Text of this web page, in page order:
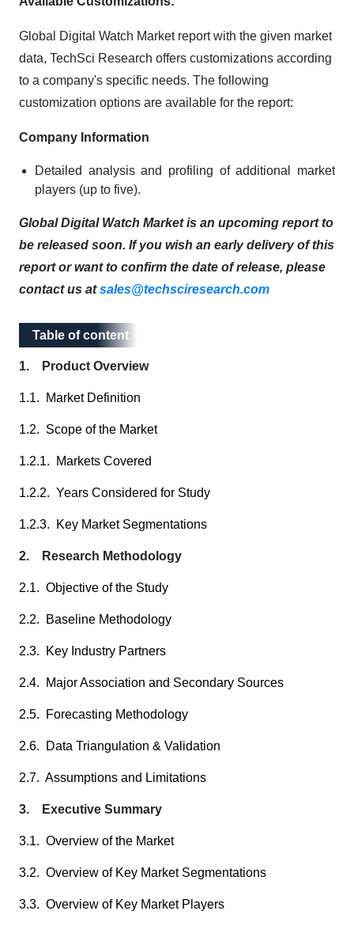
Global Digital Watch Market report with the given market
data, TechSci Research offers customizations according
to a company's specific needs. The following
customization options are available for the report:
Company Information
Detailed analysis and profiling of additional market
players (up to five).
Global Digital Watch Market is an upcoming report to
be released soon. If you wish an early delivery of this
report or want to confirm the date of release, please
contact us atsales@techsciresearch.com
Table of content
Table of content
1. Product Overview
1.1. Market Definition
1.2. Scope of the Market
1.2.1. Markets Covered
1.2.2. Years Considered for Study
1.2.3. Key Market Segmentations
2. Research Methodology
2.1. Objective of the Study
2.2. Baseline Methodology
2.3. Key Industry Partners
2.4. Major Association and Secondary Sources
2.5. Forecasting Methodology
2.6. Data Triangulation & Validation
2.7. Assumptions and Limitations
3. Executive Summary
3.1. Overview of the Market
3.2. Overview of Key Market Segmentations
3.3. Overview of Key Market Players